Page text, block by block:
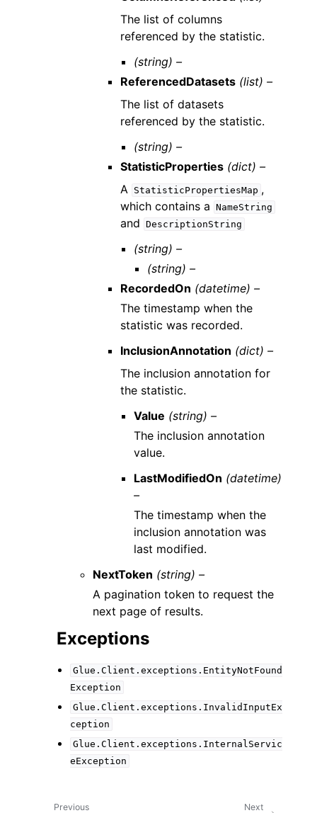
The list of columns
referenced by the statistic.
(string) –
ReferencedDatasets (list) –
The list of datasets
referenced by the statistic.
(string) –
StatisticProperties (dict) –
A StatisticPropertiesMap ,
which contains a
NameString
and DescriptionString
(string) –
(string) –
RecordedOn (datetime) –
The timestamp when the
statistic was recorded.
InclusionAnnotation (dict) –
The inclusion annotation for
the statistic.
Value (string) –
The inclusion annotation
value.
LastModifiedOn (datetime)
–
The timestamp when the
inclusion annotation was
last modified.
NextToken (string) –
A pagination token to request the
next page of results.
Exceptions
Glue.Client.exceptions.EntityNotFound
Exception
Glue.Client.exceptions.InvalidInputEx
ception
Glue.Client.exceptions.InternalServic
eException
Next
Previous